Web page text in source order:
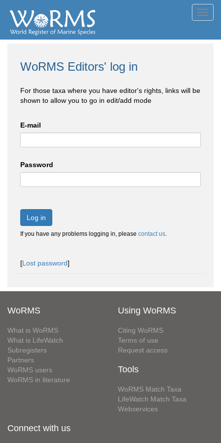
WoRMS Editors' log in
For those taxa where you have editor's rights, links will be
shown to allow you to go in edit/add mode
E-mail
Password
Log in
If you have any problems logging in, please contact us.
[Lost password]
WoRMS
What is WoRMS
What is LifeWatch
Subregisters
Partners
WoRMS users
WoRMS in literature
Using WoRMS
Citing WoRMS
Terms of use
Request access
Tools
WoRMS Match Taxa
LifeWatch Match Taxa
Webservices
Connect with us